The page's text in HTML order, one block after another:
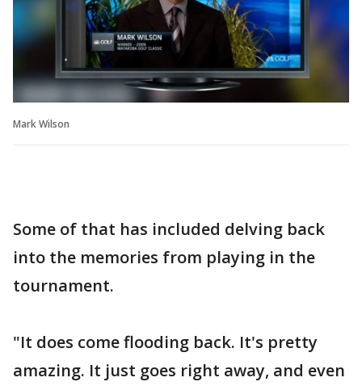
Mark Wilson
Some of that has included delving back
into the memories from playing in the
tournament.
"It does come flooding back. It's pretty
amazing. It just goes right away, and even